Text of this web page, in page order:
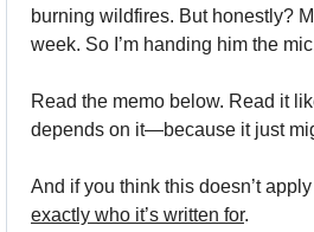
burning wildfires. But honestly?
week. So I’m handing him the
Read the memo below. Read it
depends on it—because it just
And if you think this doesn’t
exactly who it’s written for.